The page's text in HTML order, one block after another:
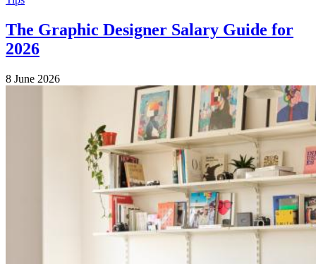
The Graphic Designer Salary Guide for
2026
8 June 2026